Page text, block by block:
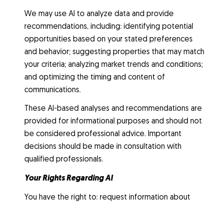
We may use AI to analyze data and provide
recommendations, including: identifying potential
opportunities based on your stated preferences
and behavior; suggesting properties that may match
your criteria; analyzing market trends and conditions;
and optimizing the timing and content of
communications.
These AI-based analyses and recommendations are
provided for informational purposes and should not
be considered professional advice. Important
decisions should be made in consultation with
qualified professionals.
Your Rights Regarding AI
You have the right to: request information about